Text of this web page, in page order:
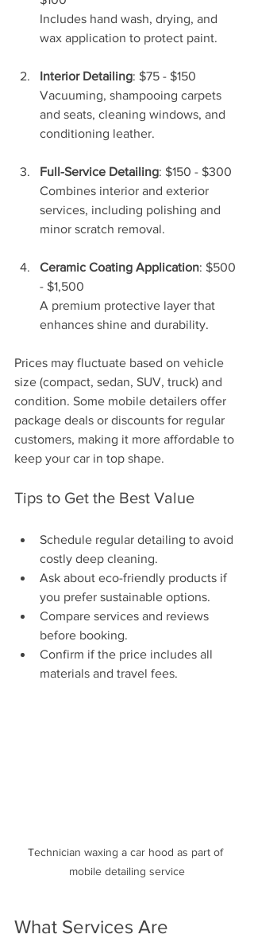
Includes hand wash, drying, and
wax application to protect paint.
Interior Detailing: $75 - $150
Vacuuming, shampooing carpets
and seats, cleaning windows, and
conditioning leather.
Full-Service Detailing: $150 - $300
Combines interior and exterior
services, including polishing and
minor scratch removal.
Ceramic Coating Application: $500
- $1,500
A premium protective layer that
enhances shine and durability.
Prices may fluctuate based on vehicle
size (compact, sedan, SUV, truck) and
condition. Some mobile detailers offer
package deals or discounts for regular
customers, making it more affordable to
keep your car in top shape.
Tips to Get the Best Value
Schedule regular detailing to avoid
costly deep cleaning.
Ask about eco-friendly products if
you prefer sustainable options.
Compare services and reviews
before booking.
Confirm if the price includes all
materials and travel fees.
Technician waxing a car hood as part of
mobile detailing service
What Services Are